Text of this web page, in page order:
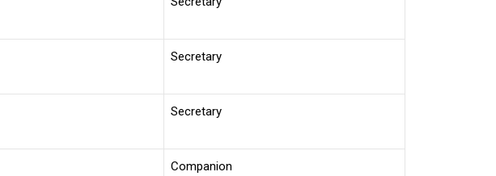
Secretary
Secretary
Companion